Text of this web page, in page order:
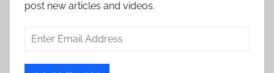
post new articles and videos.